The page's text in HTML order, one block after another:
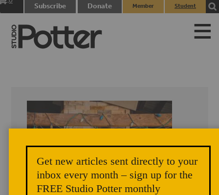
Subscribe Donate
Member
Student
Get new articles sent directly to your
inbox every month – sign up for the
FREE Studio Potter monthly